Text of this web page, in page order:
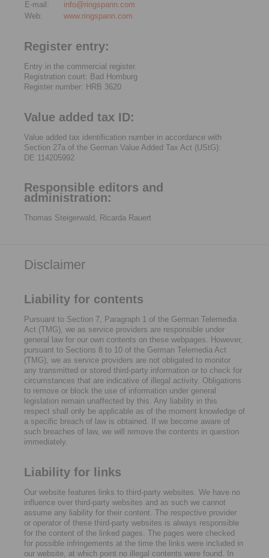
E-mail:
info@ringspann.com
Web:
www.ringspann.com
Register entry:
Entry in the commercial register.
Registration court: Bad Homburg
Register number: HRB 3620
Value added tax ID:
Value added tax identification number in accordance with
Section 27a of the German Value Added Tax Act (UStG):
DE 114205992
Responsible editors and
administration:
Thomas Steigerwald, Ricarda Rauert
Disclaimer
Liability for contents
Pursuant to Section 7, Paragraph 1 of the German Telemedia
Act (TMG), we as service providers are responsible under
general law for our own contents on these webpages. However,
pursuant to Sections 8 to 10 of the German Telemedia Act
(TMG), we as service providers are not obligated to monitor
any transmitted or stored third-party information or to check for
circumstances that are indicative of illegal activity. Obligations
to remove or block the use of information under general
legislation remain unaffected by this. Any liability in this
respect shall only be applicable as of the moment knowledge of
a specific breach of law is obtained. If we become aware of
such breaches of law, we will remove the contents in question
immediately.
Liability for links
Our website features links to third-party websites. We have no
influence over third-party websites and as such we cannot
assume any liability for their content. The respective provider
or operator of these third-party websites is always responsible
for the content of the linked pages. The pages were checked
for possible infringements at the time the links were included in
our website, at which point no illegal contents were found. In